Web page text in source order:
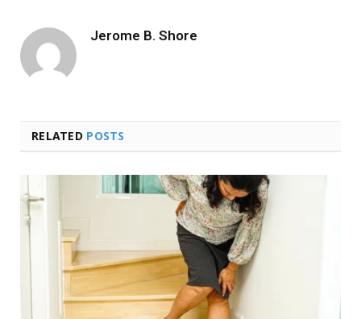
Jerome B. Shore
RELATED POSTS